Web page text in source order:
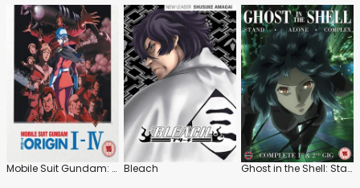
Mobile Suit Gundam: The Origin: I-IV Bleach Ghost in the Shell: Stand Alone Complex